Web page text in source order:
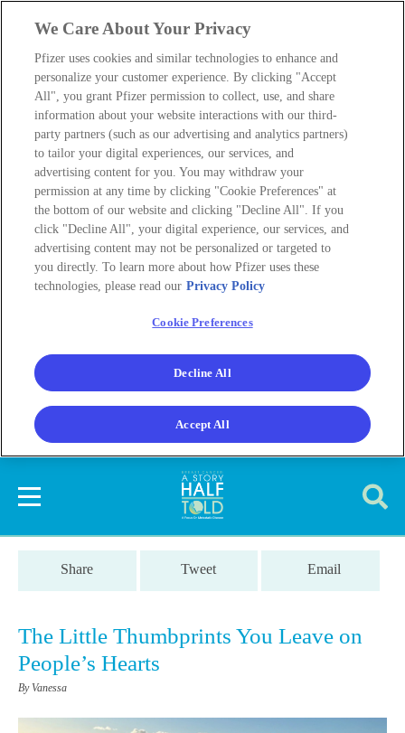
Share Tweet Email
The Little Thumbprints You Leave on
People’s Hearts
By Vanessa
We Care About Your Privacy
Pfizer uses cookies and similar technologies to enhance and
personalize your customer experience. By clicking "Accept
All", you grant Pfizer permission to collect, use, and share
information about your website interactions with our third-
party partners (such as our advertising and analytics partners)
to tailor your digital experiences, our services, and
advertising content for you. You may withdraw your
permission at any time by clicking "Cookie Preferences" at
the bottom of our website and clicking "Decline All". If you
click "Decline All", your digital experience, our services, and
advertising content may not be personalized or targeted to
you directly. To learn more about how Pfizer uses these
technologies, please read our Privacy Policy
Cookie Preferences
Decline All
Accept All